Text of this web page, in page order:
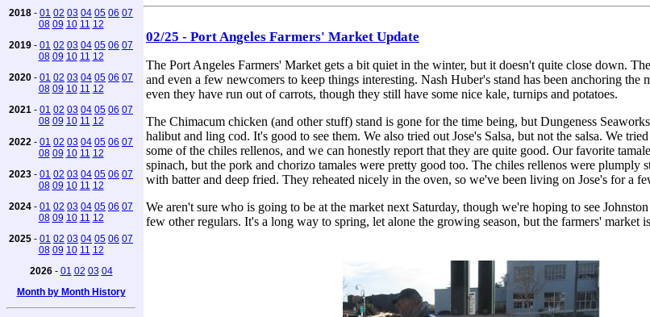
2018 - 01 02 03 04 05 06 07
08 09 10 11 12
2019 - 01 02 03 04 05 06 07
08 09 10 11 12
2020 - 01 02 03 04 05 06 07
08 09 10 11 12
2021 - 01 02 03 04 05 06 07
08 09 10 11 12
2022 - 01 02 03 04 05 06 07
08 09 10 11 12
2023 - 01 02 03 04 05 06 07
08 09 10 11 12
2024 - 01 02 03 04 05 06 07
08 09 10 11 12
2025 - 01 02 03 04 05 06 07
08 09 10 11 12
2026- 01 02 03 04
Month by Month History
02/25 - Port Angeles Farmers' Market Update
The Port Angeles Farmers' Market gets a bit quiet in the winter, but it doesn't quite close down.
and even a few newcomers to keep things interesting. Nash Huber's stand has been anchoring the
even they have run out of carrots, though they still have some nice kale, turnips and potatoes.
The Chimacum chicken (and other stuff) stand is gone for the time being, but Dungeness
halibut and ling cod. It's good to see them. We also tried out Jose's Salsa, but not the salsa. We
some of the chiles rellenos, and we can honestly report that they are quite good. Our favorite
spinach, but the pork and chorizo tamales were pretty good too. The chiles rellenos were plumply
with batter and deep fried. They reheated nicely in the oven, so we've been living on Jose's for a
We aren't sure who is going to be at the market next Saturday, though we're hoping to see
few other regulars. It's a long way to spring, let alone the growing season, but the farmers' market